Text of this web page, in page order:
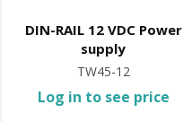
DIN-RAIL 12 VDC Power
supply
TW45-12
Log in to see price